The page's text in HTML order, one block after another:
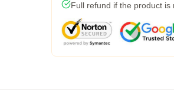
Full refund if the product is